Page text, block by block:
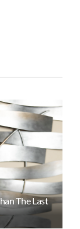
The Last